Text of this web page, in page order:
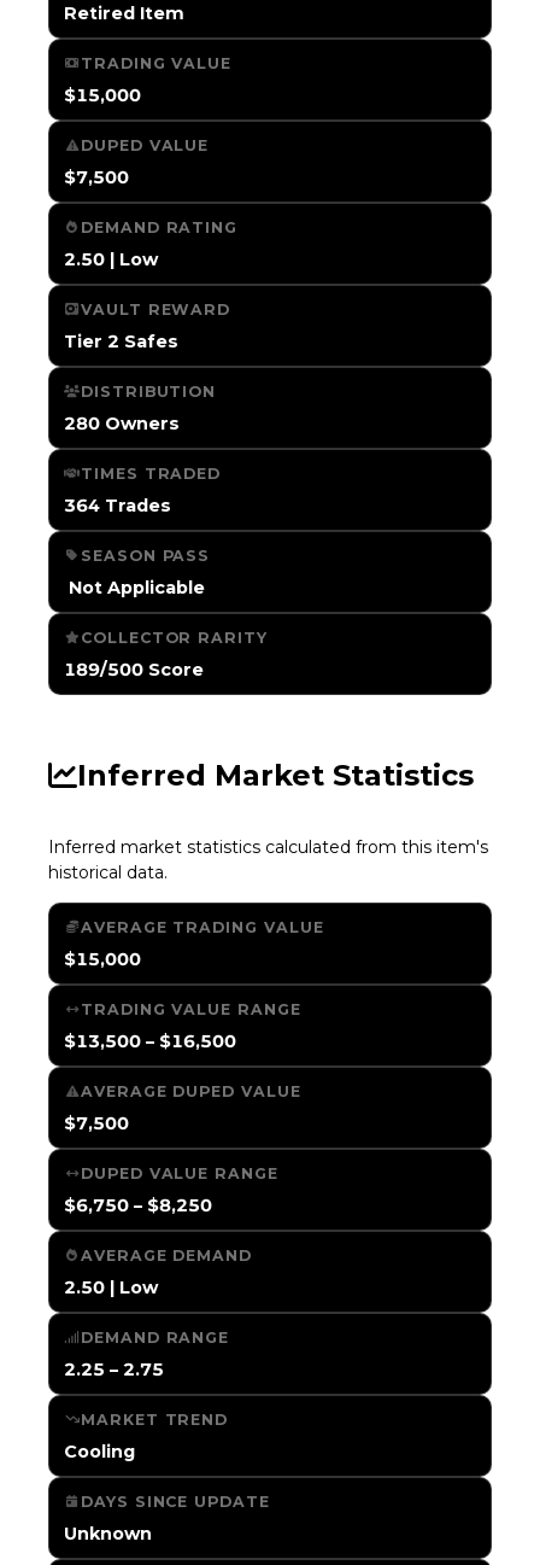
Retired Item
TRADING VALUE
$15,000
DUPED VALUE
$7,500
DEMAND RATING
2.50 | Low
VAULT REWARD
Tier 2 Safes
DISTRIBUTION
280 Owners
TIMES TRADED
364 Trades
SEASON PASS
️ Not Applicable
COLLECTOR RARITY
189/500 Score
Inferred Market Statistics
Inferred market statistics calculated from this item's
historical data.
AVERAGE TRADING VALUE
$15,000
TRADING VALUE RANGE
$13,500 – $16,500
AVERAGE DUPED VALUE
$7,500
DUPED VALUE RANGE
$6,750 – $8,250
AVERAGE DEMAND
2.50 | Low
DEMAND RANGE
2.25 – 2.75
MARKET TREND
Cooling
DAYS SINCE UPDATE
Unknown